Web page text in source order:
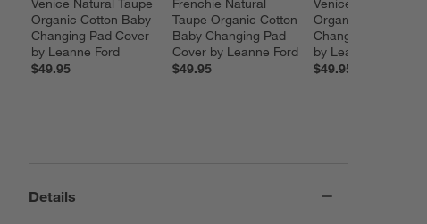
Venice Natural Taupe
Organic Cotton Baby
Changing Pad Cover
by Leanne Ford
$49.95
Frenchie Natural
Taupe Organic Cotton
Baby Changing Pad
Cover by Leanne Ford
$49.95
Venice Cloudy
Organic Cotton
Changing Pad
by Leanne Ford
$49.95
Details